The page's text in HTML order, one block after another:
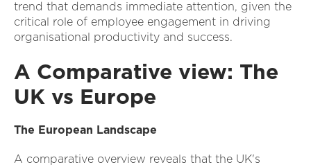
trend that demands immediate attention, given the
critical role of employee engagement in driving
organisational productivity and success.
A Comparative view: The
UK vs Europe
The European Landscape
A comparative overview reveals that the UK's